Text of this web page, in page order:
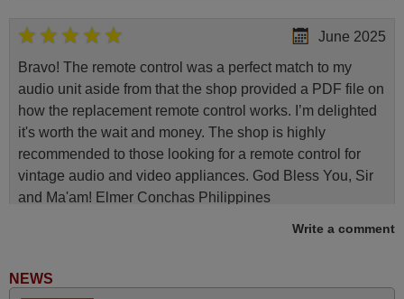
June 2025
Bravo! The remote control was a perfect match to my
audio unit aside from that the shop provided a PDF file on
how the replacement remote control works. I’m delighted
it's worth the wait and money. The shop is highly
recommended to those looking for a remote control for
vintage audio and video appliances. God Bless You, Sir
and Ma'am! Elmer Conchas Philippines
Elmer,
Write a comment
NEWS